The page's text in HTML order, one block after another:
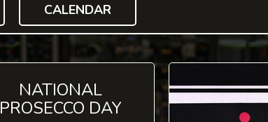
CALENDAR
NATIONAL
PROSECCO DAY